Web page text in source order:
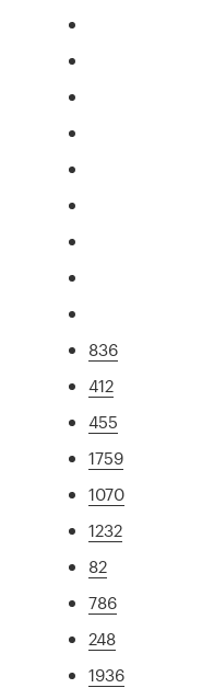
836
412
455
1759
1070
1232
82
786
248
1936